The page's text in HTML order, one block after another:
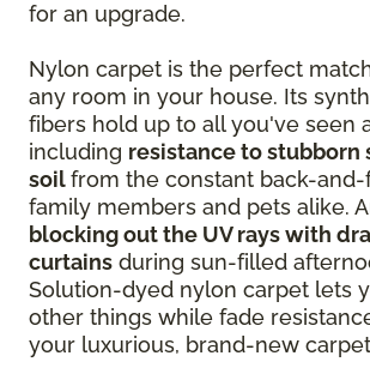
for an upgrade.
Nylon carpet is the perfect
any room in your house. Its
fibers hold up to all you've seen
including resistance to stubborn
soilfrom the constant back-
family members and pets alike.
blocking out the UV rays with
curtains during sun-filled
Solution-dyed nylon carpet lets
other things while fade
your luxurious, brand-new